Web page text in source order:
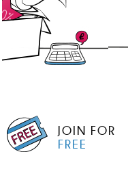
JOIN FOR
FREE